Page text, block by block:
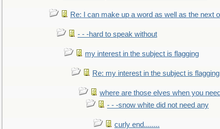
Re: I can make up a word as well as the next
- - -hard to speak without
my interest in the subject is flagging
Re: my interest in the subject is flagging
where are those elves when you
- - -snow white did not need any
curly end........